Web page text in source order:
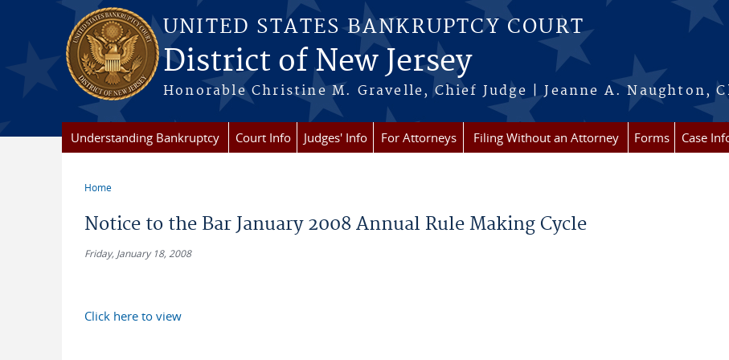
Skip to main content
UNITED STATES BANKRUPTCY COURT
District of New Jersey
Honorable Christine M. Gravelle, Chief Judge | Jeanne A. Naughton,
Understanding Bankruptcy Court Info Judges' Info For Attorneys Filing Without an Attorney Forms Case
Home
Notice to the Bar January 2008 Annual Rule Making Cycle
Friday, January 18, 2008
Click here to view